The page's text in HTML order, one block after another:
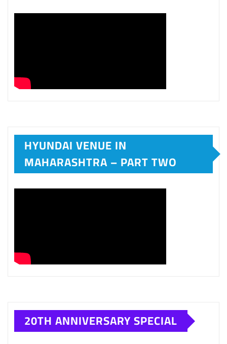
HYUNDAI VENUE IN
MAHARASHTRA – PART TWO
20TH ANNIVERSARY SPECIAL